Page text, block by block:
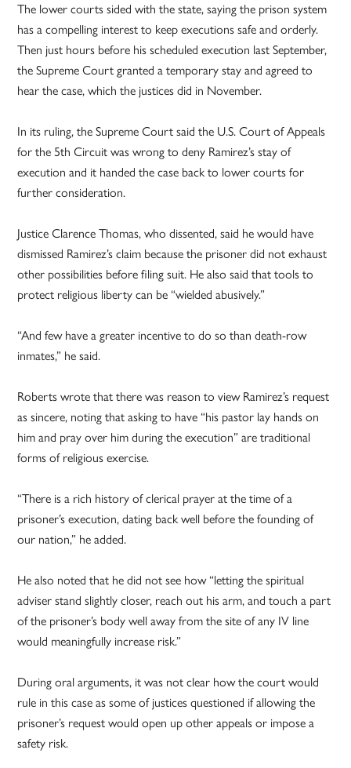
The lower courts sided with the state, saying the prison system
has a compelling interest to keep executions safe and orderly.
Then just hours before his scheduled execution last September,
the Supreme Court granted a temporary stay and agreed to
hear the case, which the justices did in November.
In its ruling, the Supreme Court said the U.S. Court of Appeals
for the 5th Circuit was wrong to deny Ramirez’s stay of
execution and it handed the case back to lower courts for
further consideration.
Justice Clarence Thomas, who dissented, said he would have
dismissed Ramirez’s claim because the prisoner did not exhaust
other possibilities before filing suit. He also said that tools to
protect religious liberty can be “wielded abusively.”
“And few have a greater incentive to do so than death-row
inmates,” he said.
Roberts wrote that there was reason to view Ramirez’s request
as sincere, noting that asking to have “his pastor lay hands on
him and pray over him during the execution” are traditional
forms of religious exercise.
“There is a rich history of clerical prayer at the time of a
prisoner’s execution, dating back well before the founding of
our nation,” he added.
He also noted that he did not see how “letting the spiritual
adviser stand slightly closer, reach out his arm, and touch a part
of the prisoner’s body well away from the site of any IV line
would meaningfully increase risk.”
During oral arguments, it was not clear how the court would
rule in this case as some of justices questioned if allowing the
prisoner’s request would open up other appeals or impose a
safety risk.